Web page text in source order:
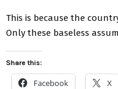
This is because the
Only these baseless
Share this:
Facebook X